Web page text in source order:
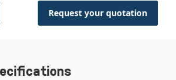
Request your quotation